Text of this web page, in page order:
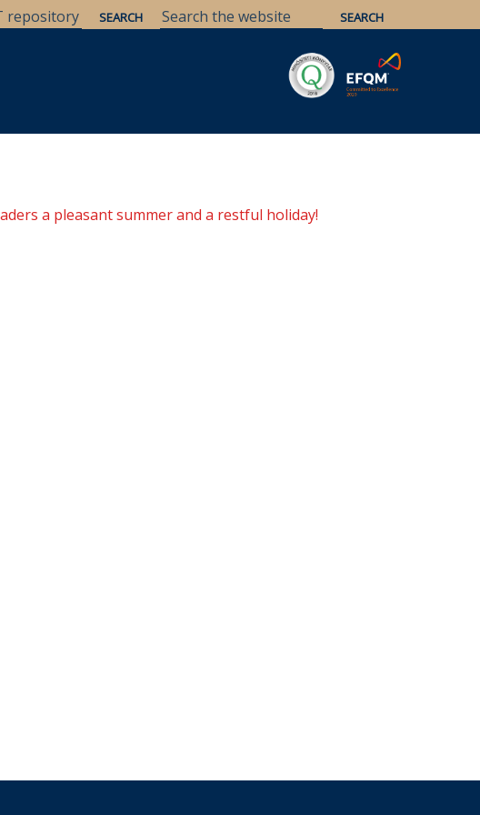
Us Savaria Heritage ELTE Libraries
a pleasant summer and a restful holiday!